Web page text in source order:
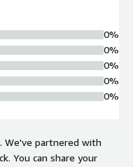
0%
0%
0%
0%
0%
. We've partnered with
You can share your